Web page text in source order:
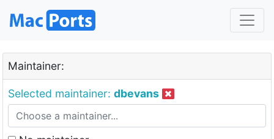
Maintainer:
Selected maintainer: dbevans